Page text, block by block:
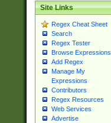
Site Links
Regex Cheat Sheet
Search
Regex Tester
Browse Expressions
Add Regex
Manage My
Expressions
Contributors
Regex Resources
Web Services
Advertise